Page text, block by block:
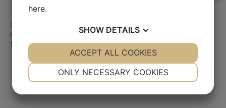
SKU:
Category:
Tag:
Sold
here.
SHOW DETAILS
YES NO YES NO
ONLY NECESSARY COOKIES
ACCEPT ALL COOKIES